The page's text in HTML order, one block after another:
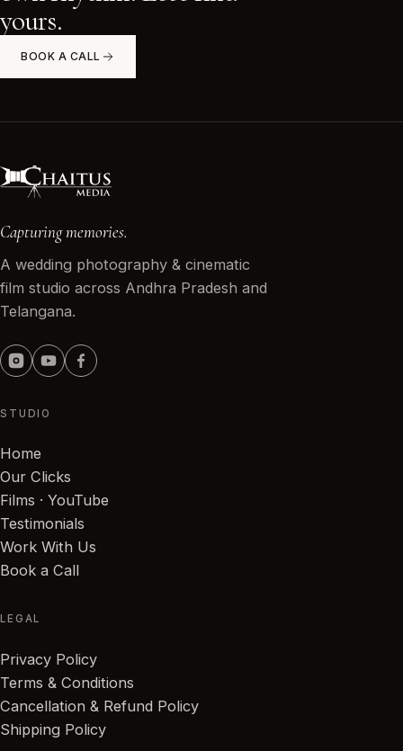
Book a Call
yours.
BOOK A CALL
Capturing memories.
A wedding photography & cinematic
film studio across Andhra Pradesh and
Telangana.
STUDIO
Home
Our Clicks
Films · YouTube
Testimonials
Work With Us
Book a Call
LEGAL
Privacy Policy
Terms & Conditions
Cancellation & Refund Policy
Shipping Policy